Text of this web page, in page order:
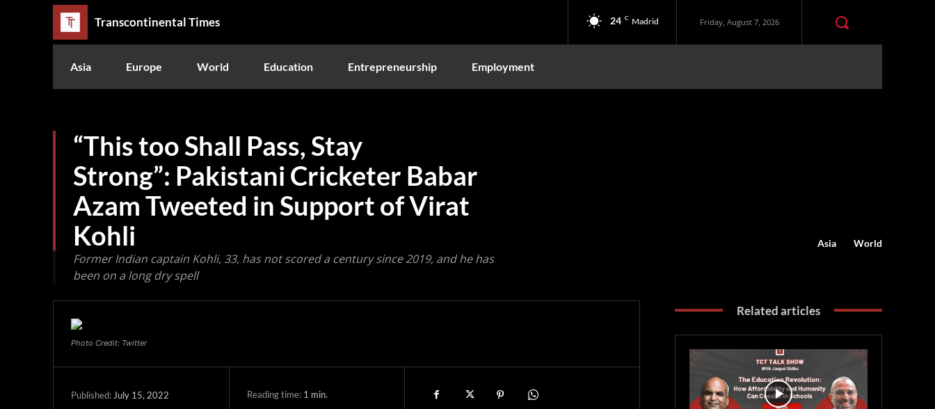
Transcontinental Times 24 C Madrid Friday, August 7, 2026
Asia Europe World Education Entrepreneurship Employment
“This too Shall Pass, Stay
Strong”: Pakistani Cricketer Babar
Azam Tweeted in Support of Virat
Kohli
Former Indian captain Kohli, 33, has not scored a century since 2019, and he has
been on a long dry spell
Asia World
Photo Credit: Twitter
Published: July 15, 2022 Reading time: 1 min.
Related articles